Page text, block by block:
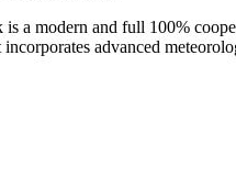
modern and full 100%
advanced